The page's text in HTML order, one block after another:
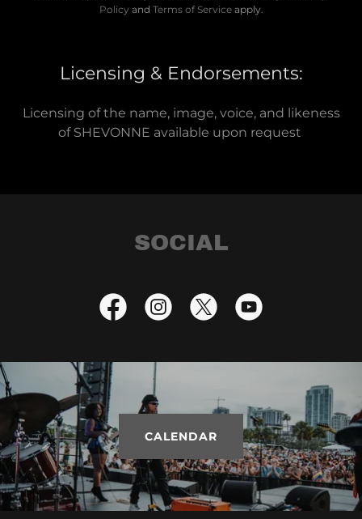
Policy and Terms of Serviceapply.
Licensing & Endorsements:
Licensing of the name, image, voice, and likeness
of SHEVONNE available upon request
SOCIAL
CALENDAR